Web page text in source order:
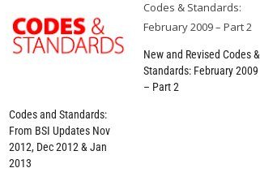
Codes and Standards:
From BSI Updates Nov
2012, Dec 2012 & Jan
2013
New and Revised Codes &
Standards: February 2009
– Part 2